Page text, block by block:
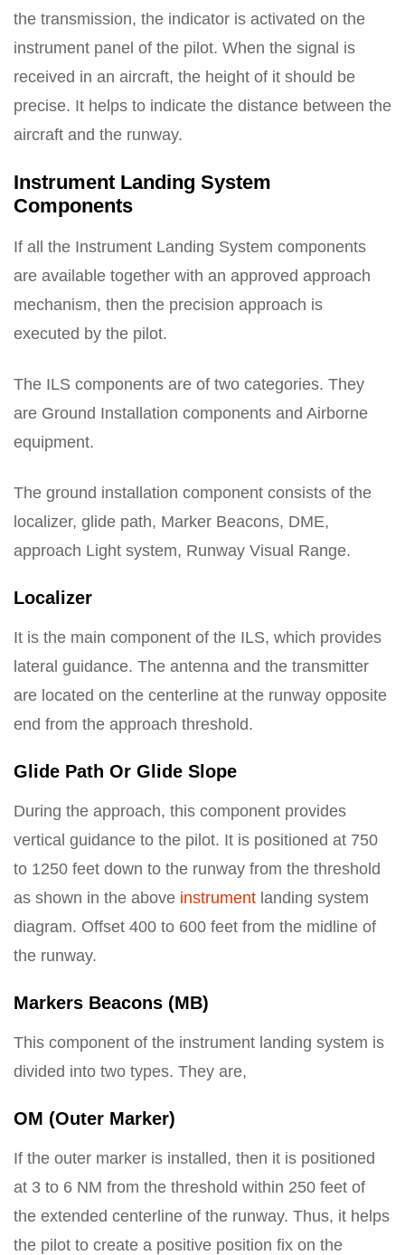
the transmission, the indicator is activated on the
instrument panel of the pilot. When the signal is
received in an aircraft, the height of it should be
precise. It helps to indicate the distance between the
aircraft and the runway.
Instrument Landing System
Components
If all the Instrument Landing System components
are available together with an approved approach
mechanism, then the precision approach is
executed by the pilot.
The ILS components are of two categories. They
are Ground Installation components and Airborne
equipment.
The ground installation component consists of the
localizer, glide path, Marker Beacons, DME,
approach Light system, Runway Visual Range.
Localizer
It is the main component of the ILS, which provides
lateral guidance. The antenna and the transmitter
are located on the centerline at the runway opposite
end from the approach threshold.
Glide Path Or Glide Slope
During the approach, this component provides
vertical guidance to the pilot. It is positioned at 750
to 1250 feet down to the runway from the threshold
as shown in the above instrument landing system
diagram. Offset 400 to 600 feet from the midline of
the runway.
Markers Beacons (MB)
This component of the instrument landing system is
divided into two types. They are,
OM (Outer Marker)
If the outer marker is installed, then it is positioned
at 3 to 6 NM from the threshold within 250 feet of
the extended centerline of the runway. Thus, it helps
the pilot to create a positive position fix on the